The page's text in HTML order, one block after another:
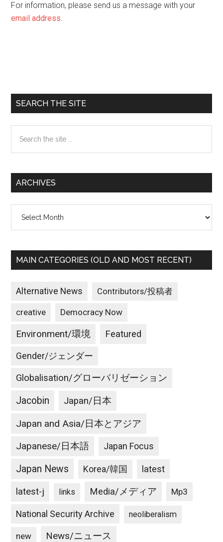
For information, please send us a message with your
email address.
Primary
Sidebar
SEARCH THE SITE
the
ARCHIVES
MAIN CATEGORIES (OLD AND MOST RECENT)
Alternative News Contributors/投稿者
creative Democracy Now
Environment/環境 Featured
Gender/ジェンダー
Globalisation/グローバリゼーション
Jacobin Japan/日本
Japan and Asia/日本とアジア
Japanese/日本語 Japan Focus
Japan News Korea/韓国 latest
latest-j links Media/メディア Mp3
National Security Archive neoliberalism
new News/ニュース